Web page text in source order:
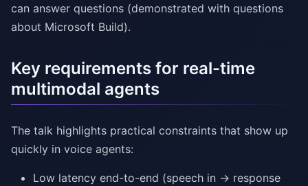
can answer questions (demonstrated with questions
about Microsoft Build).
Key requirements for real-time
multimodal agents
The talk highlights practical constraints that show up
quickly in voice agents:
Low latency end-to-end (speech in → response